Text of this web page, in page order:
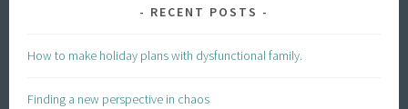
RECENT POSTS
How to make holiday plans with dysfunctional family.
Finding a new perspective in chaos